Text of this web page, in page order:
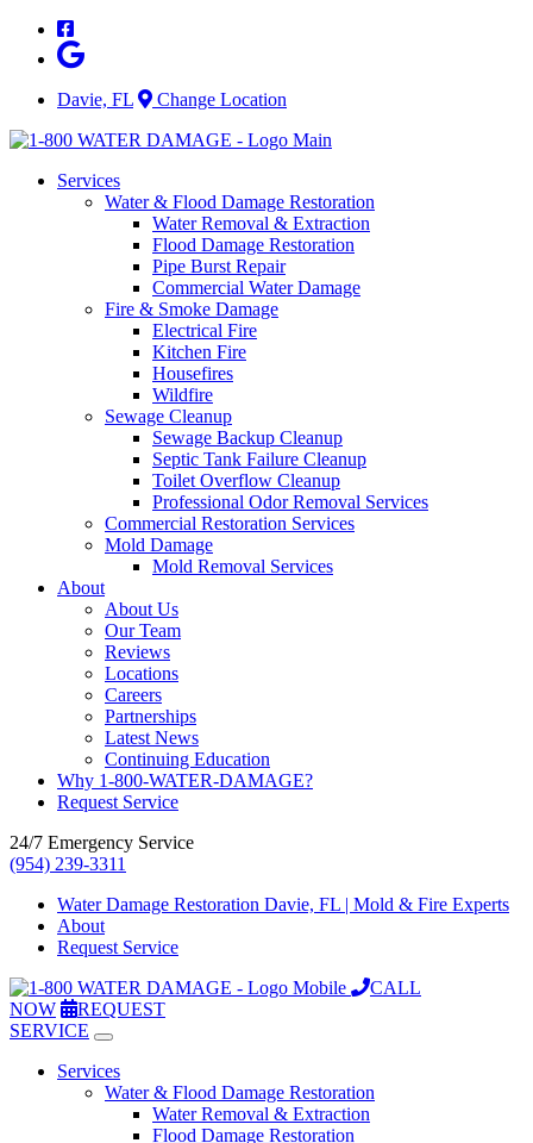
Skip
content
Davie, FL
Change Location
Services
Water & Flood Damage Restoration
Water Removal & Extraction
Flood Damage Restoration
Pipe Burst Repair
Commercial Water Damage
Fire & Smoke Damage
Electrical Fire
Kitchen Fire
Housefires
Wildfire
Sewage Cleanup
Sewage Backup Cleanup
Septic Tank Failure Cleanup
Toilet Overflow Cleanup
Professional Odor Removal Services
Commercial Restoration Services
Mold Damage
Mold Removal Services
About
About Us
Our Team
Reviews
Locations
Careers
Partnerships
Latest News
Continuing Education
Why 1-800-WATER-DAMAGE?
Request Service
24/7 Emergency Service
(954) 239-3311
Water Damage Restoration Davie, FL | Mold & Fire Experts
About
Request Service
CALL
NOW
REQUEST
SERVICE
Services
Water & Flood Damage Restoration
Water Removal & Extraction
Flood Damage Restoration